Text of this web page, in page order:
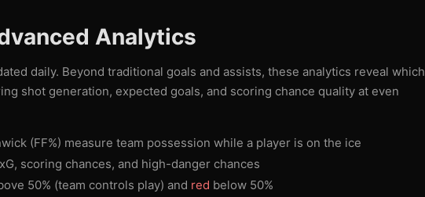
Analytics
daily. Beyond traditional goals and assists, these analytics reveal which
shot generation, expected goals, and scoring chance quality at even
(FF%) measure team possession while a player is on the ice
scoring chances, and high-danger chances
50% (team controls play) and red below 50%